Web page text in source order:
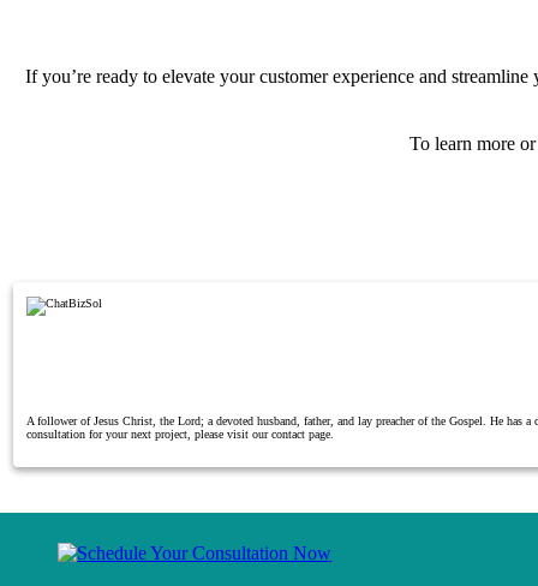
If you’re ready to elevate your customer experience and
To learn more
A follower of Jesus Christ, the Lord; a devoted husband, father, and lay preacher of the Gospel. He
consultation for your next project, please visit our contact page.